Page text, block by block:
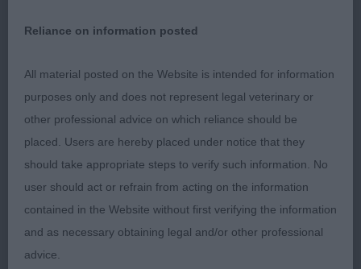
O: (3,1) 1. Entwistle's Cazants The Gaffer Luvs
Dorenty JW. 16 month old red dog. I loved his
personality, such a showman! Lovely head with
large flared ears and round dark eyes, rounded
skull, correct dentition, and the desired saucy
expression. Good reach of neck, firm level back
and good angulation and he moved with good
reach and drive with brisk action. BOB
Reliance on information posted
All material posted on the Website is intended for information
purposes only and does not represent legal veterinary or
other professional advice on which reliance should be
placed. Users are hereby placed under notice that they
should take appropriate steps to verify such information. No
user should act or refrain from acting on the information
contained in the Website without first verifying the information
and as necessary obtaining legal and/or other professional
advice.